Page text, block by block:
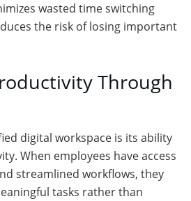
wasted time switching
the risk of losing important
Through
digital workspace is its ability
When employees have access
streamlined workflows, they
tasks rather than